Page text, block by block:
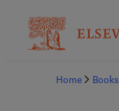
Home
Books